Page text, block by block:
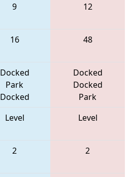
9 12
16 48
Docked
Park
Docked
Docked
Docked
Park
Level Level
2 2